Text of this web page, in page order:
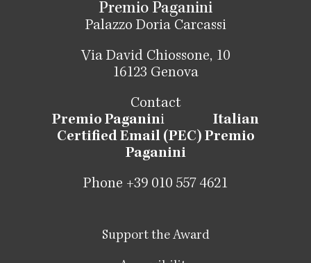
Premio Paganini
Palazzo Doria Carcassi
Via David Chiossone, 10
16123 Genova
Contact
Premio Paganini Italian
Certified Email (PEC) Premio
Paganini
Phone +39 010 557 4621
Support the Award